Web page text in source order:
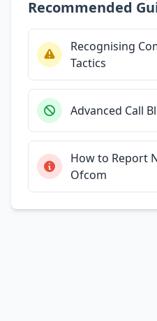
Recommended
Recognising
Tactics
Advanced Call
How to Report
Ofcom